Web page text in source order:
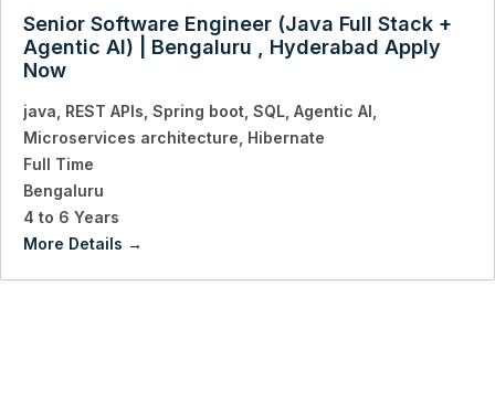
Senior Software Engineer (Java Full Stack +
Agentic AI) | Bengaluru , Hyderabad Apply
Now
java REST APIs Spring boot SQL Agentic AI
Microservices architecture Hibernate
Full Time
Bengaluru
4 to 6 Years
More Details